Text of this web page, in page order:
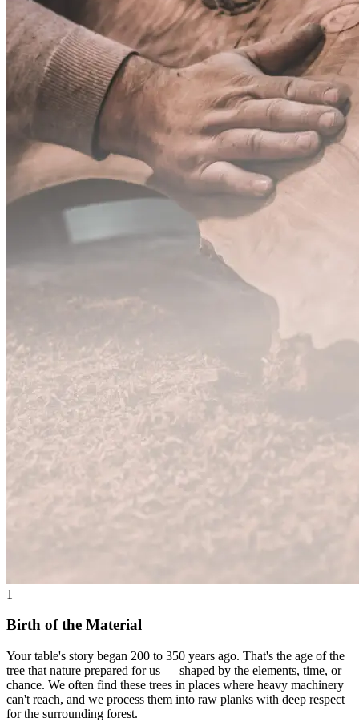
1
Birth of the Material
Your table's story began 200 to 350 years ago. That's the age of the
tree that nature prepared for us — shaped by the elements, time, or
chance. We often find these trees in places where heavy machinery
can't reach, and we process them into raw planks with deep respect
for the surrounding forest.